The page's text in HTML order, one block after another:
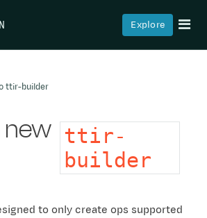
Explore
ttir-builder
new ttir-
builder
to only create ops supported